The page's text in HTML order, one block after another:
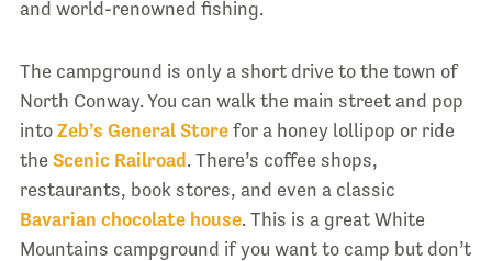
and world-renowned fishing.
The campground is only a short drive to the town of
North Conway. You can walk the main street and pop
into Zeb’s General Storefor a honey lollipop or ride
the Scenic Railroad. There’s coffee shops,
restaurants, book stores, and even a classic
Bavarian chocolate house. This is a great White
Mountains campground if you want to camp but don’t